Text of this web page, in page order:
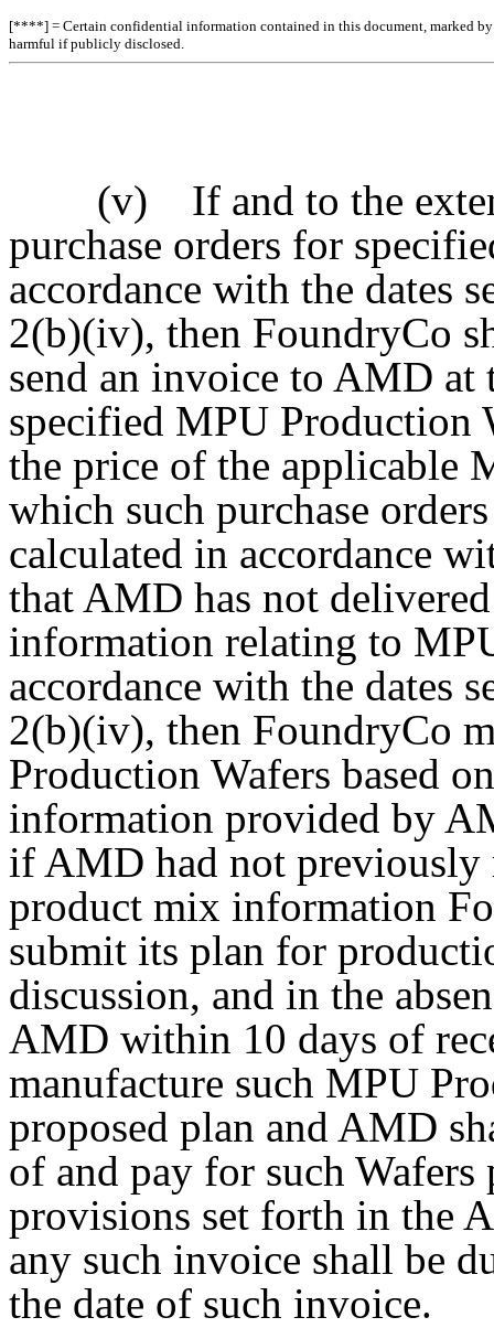
[****] = Certain confidential information contained in this document, marked
harmful if publicly disclosed.
(v) If and to the extent
purchase orders for
accordance with the dates
2(b)(iv), then FoundryCo
send an invoice to AMD at
specified MPU Production
the price of the applicable
which such purchase
calculated in accordance
that AMD has not
information relating to
accordance with the dates
2(b)(iv), then FoundryCo
Production Wafers based
information provided by
if AMD had not previously
product mix information
submit its plan for
discussion, and in the
AMD within 10 days of
manufacture such MPU
proposed plan and AMD
of and pay for such
provisions set forth in the
any such invoice shall be
the date of such invoice.